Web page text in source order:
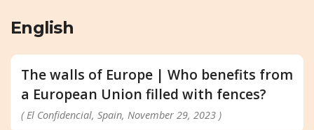
English
The walls of Europe | Who benefits from
a European Union filled with fences?
( El Confidencial, Spain, November 29, 2023 )